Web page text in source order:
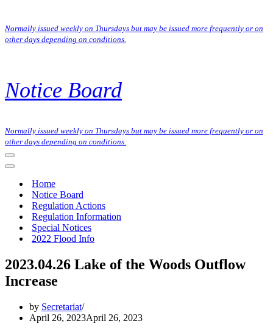
Normally issued weekly on Thursdays but may be issued more frequently or on
other days depending on conditions.
Notice Board
Normally issued weekly on Thursdays but may be issued more frequently or on
other days depending on conditions.
Navigation
Menu
Navigation
Home
Notice Board
Regulation Actions
Regulation Information
Special Notices
2022 Flood Info
2023.04.26 Lake of the Woods Outflow
Increase
by Secretariat
April 26, 2023April 26, 2023